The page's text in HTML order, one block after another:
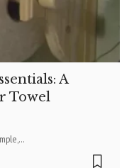
A
Towel
…